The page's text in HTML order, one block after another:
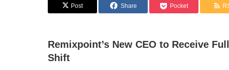
Post Share Pocket
Remixpoint’s New CEO to Receive
Shift